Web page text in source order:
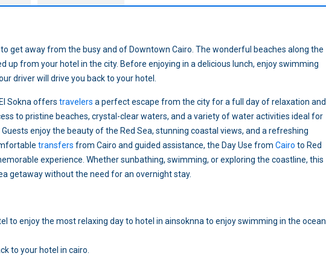
get away from the busy and of Downtown Cairo. The wonderful beaches along the
up from your hotel in the city. Before enjoying in a delicious lunch, enjoy swimming
driver will drive you back to your hotel.
Sokna offers travelers a perfect escape from the city for a full day of relaxation and
to pristine beaches, crystal-clear waters, and a variety of water activities ideal for
. Guests enjoy the beauty of the Red Sea, stunning coastal views, and a refreshing
transfers from Cairo and guided assistance, the Day Use from Cairo to Red
experience. Whether sunbathing, swimming, or exploring the coastline, this
getaway without the need for an overnight stay.
to enjoy the most relaxing day to hotel in ainsoknna to enjoy swimming in the ocean
to your hotel in cairo.